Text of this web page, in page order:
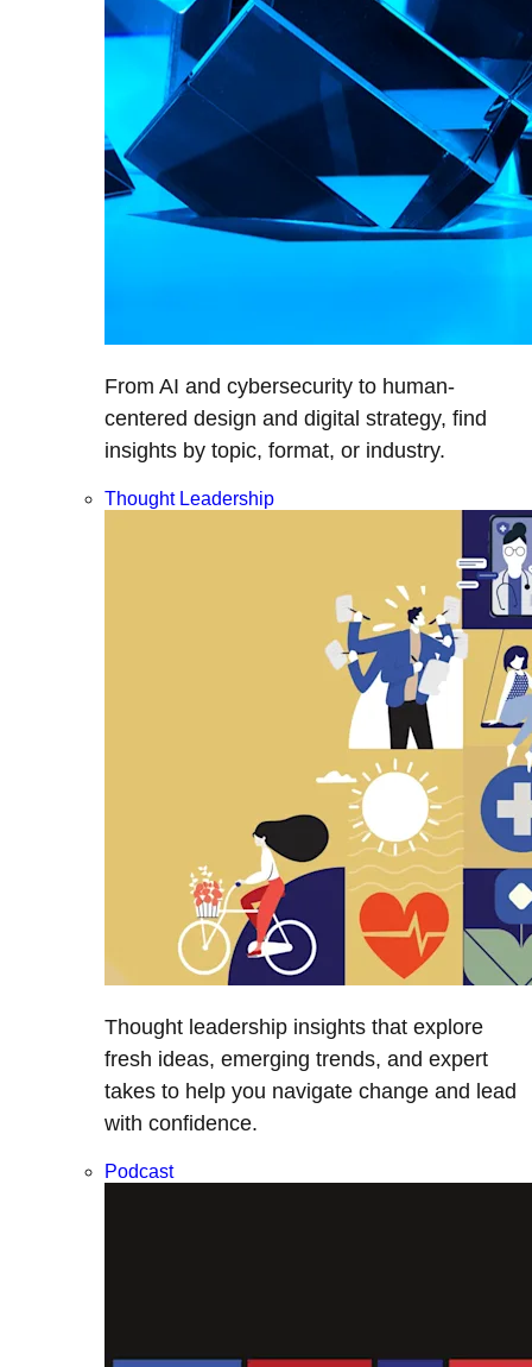
From AI and cybersecurity to human-
centered design and digital strategy, find
insights by topic, format, or industry.
Thought Leadership
Thought leadership insights that explore
fresh ideas, emerging trends, and expert
takes to help you navigate change and lead
with confidence.
Podcast